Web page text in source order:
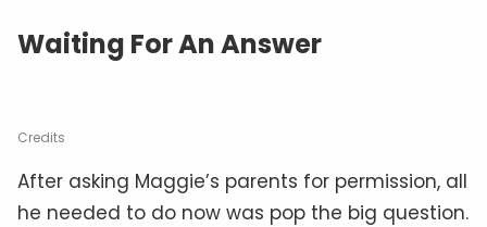
Waiting For An Answer
Credits
After asking Maggie’s parents for permission, all
he needed to do now was pop the big question.